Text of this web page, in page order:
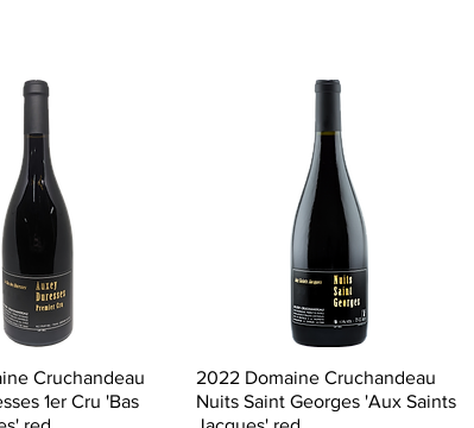
View
Cruchandeau
1er Cru 'Bas
Quick View
2022 Domaine Cruchandeau
Nuits Saint Georges 'Aux Saints